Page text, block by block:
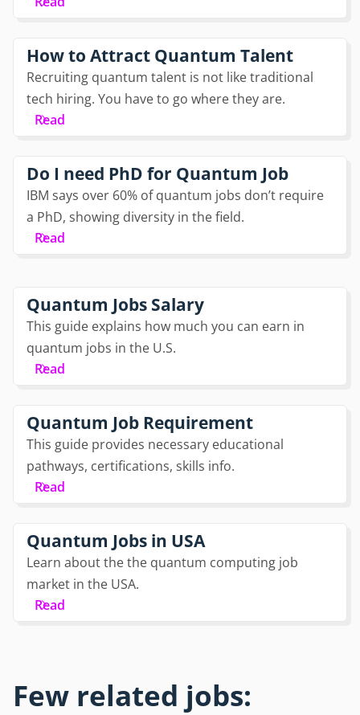
How to Attract Quantum Talent
Recruiting quantum talent is not like traditional
tech hiring. You have to go where they are.
Read
Do I need PhD for Quantum Job
IBM says over 60% of quantum jobs don’t require
a PhD, showing diversity in the field.
Read
Quantum Jobs Salary
This guide explains how much you can earn in
quantum jobs in the U.S.
Read
Quantum Job Requirement
This guide provides necessary educational
pathways, certifications, skills info.
Read
Quantum Jobs in USA
Learn about the the quantum computing job
market in the USA.
Read
Few related jobs: